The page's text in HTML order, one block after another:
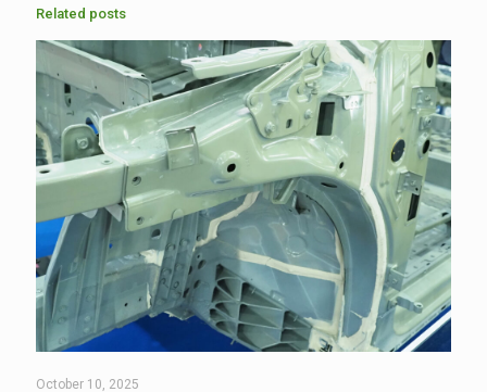
Related posts
October 10, 2025